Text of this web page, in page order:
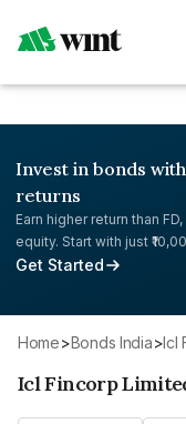
Invest in bonds
returns
Earn higher return than
equity. Start with just
Get Started
Home> Bonds India>Icl
Icl Fincorp